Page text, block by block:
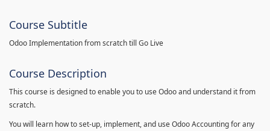
Course Subtitle
Odoo Implementation from scratch till Go Live
Course Description
This course is designed to enable you to use Odoo and understand it from
scratch.
You will learn how to set-up, implement, and use Odoo Accounting for any